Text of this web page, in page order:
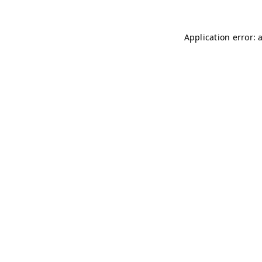
Application error: